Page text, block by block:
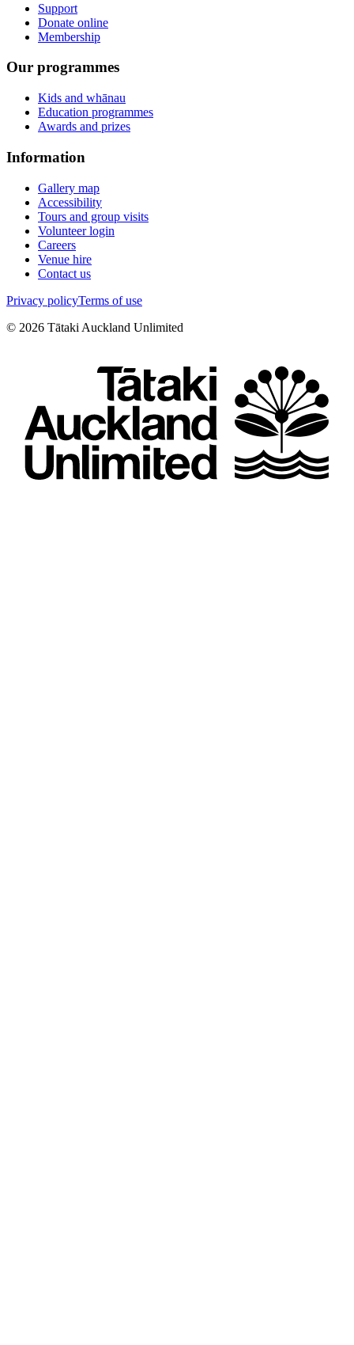
Support
Donate online
Membership
Our programmes
Kids and whānau
Education programmes
Awards and prizes
Information
Gallery map
Accessibility
Tours and group visits
Volunteer login
Careers
Venue hire
Contact us
Privacy policyTerms of use
© 2026 Tātaki Auckland Unlimited